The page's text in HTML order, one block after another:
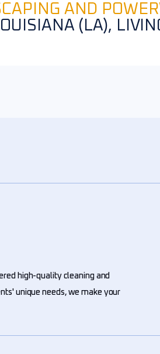
AND
(LA),
high-quality cleaning and
unique needs, we make your